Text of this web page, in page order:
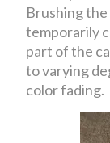
Brushing
temporarily
part of the
to varying
color fading.